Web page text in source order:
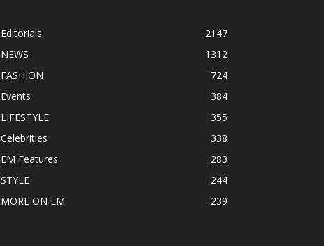
Editorials
2147
NEWS
1312
FASHION
724
Events
384
LIFESTYLE
355
Celebrities
338
EM Features
283
STYLE
244
MORE ON EM
239